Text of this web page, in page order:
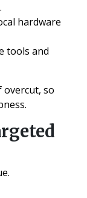
hardware
tools and
overcut, so